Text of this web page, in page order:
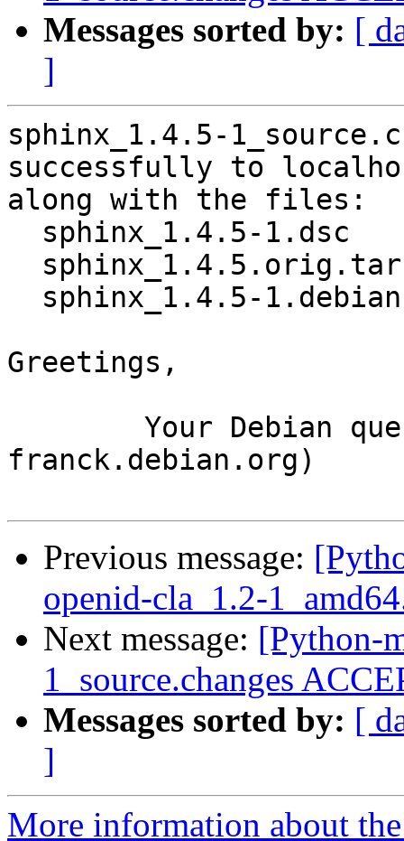
Messages sorted by: [
]
sphinx_1.4.5-
successfully to
along with the files:
Greetings,
franck.debian.org)
Previous message:
openid-cla_1.2-
Next message: [Python-
1_source.changes
Messages sorted by: [
]
More information about